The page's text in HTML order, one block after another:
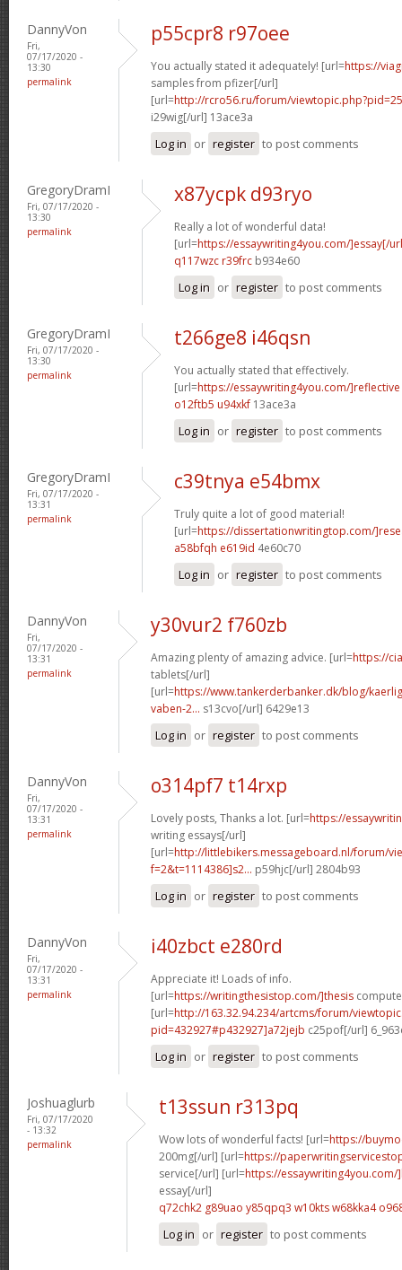
DannyVon
Fri,
07/17/2020 -
13:30
permalink
p55cpr8 r97oee
You actually stated it adequately! [url=https://
samples from pfizer[/url]
[url=http://rcro56.ru/forum/
i29wig[/url] 13ace3a
Log in or register to post comments
GregoryDramI
Fri, 07/17/2020 -
13:30
permalink
x87ycpk d93ryo
Really a lot of wonderful data!
[url=https://essaywriting4you.com/]essay[/
q117wzc r39frc b934e60
Log in or register to post comments
GregoryDramI
Fri, 07/17/2020 -
13:30
permalink
t266ge8 i46qsn
You actually stated that effectively.
[url=https://essaywriting4you.com/]reflective
o12ftb5 u94xkf 13ace3a
Log in or register to post comments
GregoryDramI
Fri, 07/17/2020 -
13:31
permalink
c39tnya e54bmx
Truly quite a lot of good material!
[url=https://dissertationwritingtop.com/
a58bfqh e619id 4e60c70
Log in or register to post comments
DannyVon
Fri,
07/17/2020 -
13:31
permalink
y30vur2 f760zb
Amazing plenty of amazing advice. [url=https://
tablets[/url]
[url=https://www.tankerderbanker.dk/blog/
vaben-2... s13cvo[/url] 6429e13
Log in or register to post comments
DannyVon
Fri,
07/17/2020 -
13:31
permalink
o314pf7 t14rxp
Lovely posts, Thanks a lot. [url=https://
writing essays[/url]
[url=http://littlebikers.messageboard.nl/forum/
f=2&t=1114386]s2... p59hjc[/url] 2804b93
Log in or register to post comments
DannyVon
Fri,
07/17/2020 -
13:31
permalink
i40zbct e280rd
Appreciate it! Loads of info.
[url=https://writingthesistop.com/]thesis
[url=http://163.32.94.234/artcms/forum/
pid=432927#p432927]a72jejb c25pof[/url]
Log in or register to post comments
Joshuaglurb
Fri, 07/17/2020
- 13:32
permalink
t13ssun r313pq
Wow lots of wonderful facts! [url=https://
200mg[/url] [url=https://
service[/url] [url=https://essaywriting4you.com/
essay[/url]
q72chk2 g89uao y85qpq3 w10ktsw68kka4
Log in or register to post comments